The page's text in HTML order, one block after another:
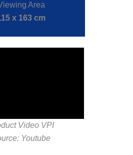
Area
x 163 cm
Video VPI
Youtube